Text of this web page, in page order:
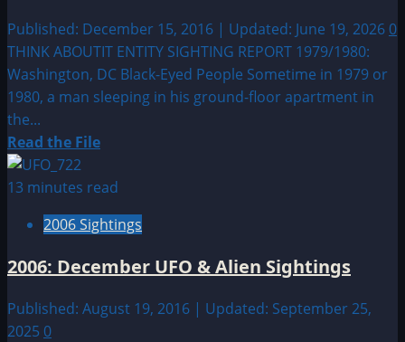
Published: December 15, 2016 | Updated: June 19, 2026 0
THINK ABOUTIT ENTITY SIGHTING REPORT 1979/1980:
Washington, DC Black-Eyed People Sometime in 1979 or
1980, a man sleeping in his ground-floor apartment in
the...
Read the FileRead
about
Washington,
Black-
Eyed
People
13 minutes read
2006 Sightings
2006: December UFO & Alien Sightings
Published: August 19, 2016 | Updated: September 25,
2025 0